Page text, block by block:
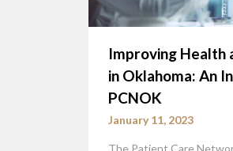
Improving Health
in Oklahoma: An
PCNOK
January 11, 2023